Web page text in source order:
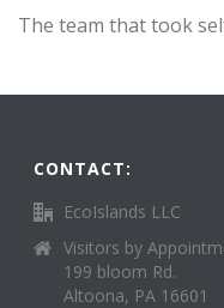
The team that took
CONTACT:
EcoIslands LLC
Visitors by
199 bloom Rd.
Altoona, PA 16601